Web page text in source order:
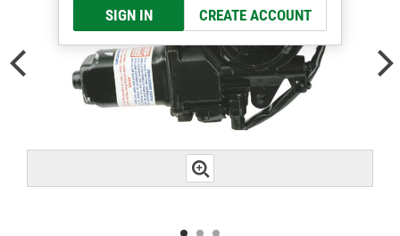
SIGN IN CREATE ACCOUNT